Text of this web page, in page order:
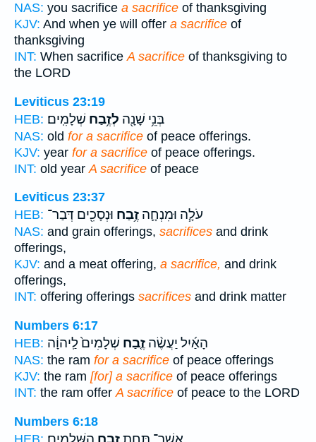
NAS: you sacrifice a sacrifice of thanksgiving
KJV: And when ye will offer a sacrifice of
thanksgiving
INT: When sacrificeA sacrifice of thanksgiving to
the LORD
Leviticus 23:19
HEB:
בְּנֵ֥י שָׁנָ֖ה לְזֶ֥בַח שְׁלָמִֽים׃
NAS: old for a sacrifice of peace offerings.
KJV: year for a sacrifice of peace offerings.
INT: old year A sacrifice of peace
Leviticus 23:37
HEB:
עֹלָ֧ה וּמִנְחָ֛ה זֶ֥בַח וּנְסָכִ֖ים דְּבַר־
NAS: and grain offerings, sacrifices and drink
offerings,
KJV: and a meat offering, a sacrifice, and drink
offerings,
INT: offering offerings sacrifices and drink matter
Numbers 6:17
HEB:
הָאַ֜יִל יַעֲשֶׂ֨ה זֶ֤בַח שְׁלָמִים֙ לַֽיהוָ֔ה
NAS: the ram for a sacrifice of peace offerings
KJV: the ram [for] a sacrifice of peace offerings
INT: the ram offer A sacrifice of peace to the LORD
Numbers 6:18
HEB:
אֲשֶׁר־ תַּ֖חַתזֶ֥בַח הַשְּׁלָמִֽים׃